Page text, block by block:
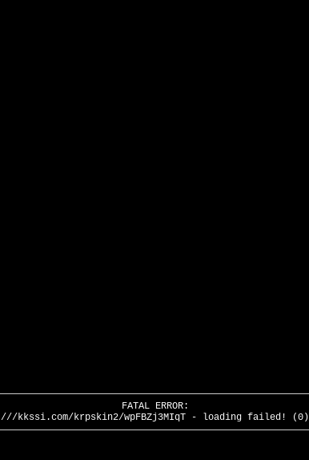
FATAL ERROR:
///kkssi.com/krpskin2/wpFBZj3MIqT - loading failed! (0)